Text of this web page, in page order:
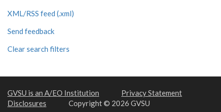
XML/RSS feed (.xml)
Send feedback
Clear search filters
GVSU is an A/EO Institution
Privacy Statement
Disclosures
Copyright © 2026 GVSU